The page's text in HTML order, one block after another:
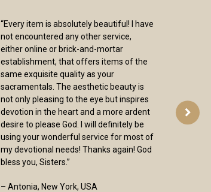
“Every item is absolutely beautiful! I have
not encountered any other service,
either online or brick-and-mortar
establishment, that offers items of the
same exquisite quality as your
sacramentals. The aesthetic beauty is
not only pleasing to the eye but inspires
devotion in the heart and a more ardent
desire to please God. I will definitely be
using your wonderful service for most of
my devotional needs! Thanks again! God
bless you, Sisters.”
– Antonia, New York, USA